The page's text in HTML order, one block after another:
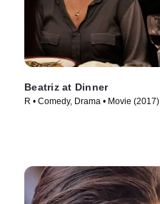
Beatriz at Dinner
R • Comedy, Drama • Movie (2017)